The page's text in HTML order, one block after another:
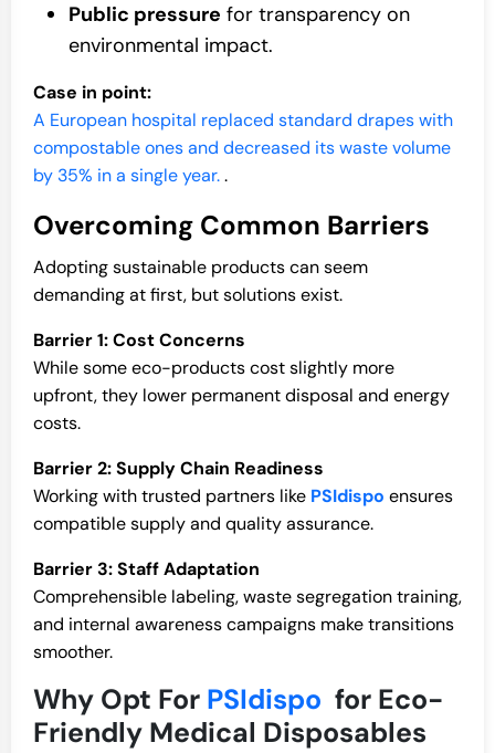
Public pressure for transparency on
environmental impact.
Case in point:
A European hospital replaced standard drapes with
compostable ones and decreased its waste volume
by 35% in a single year..
Overcoming Common Barriers
Adopting sustainable products can seem
demanding at first, but solutions exist.
Barrier 1: Cost Concerns
While some eco-products cost slightly more
upfront, they lower permanent disposal and energy
costs.
Barrier 2: Supply Chain Readiness
Working with trusted partners like PSIdispo ensures
compatible supply and quality assurance.
Barrier 3: Staff Adaptation
Comprehensible labeling, waste segregation training,
and internal awareness campaigns make transitions
smoother.
Why Opt For PSIdispo for Eco-
Friendly Medical Disposables